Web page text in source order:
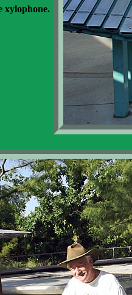
xylophone.